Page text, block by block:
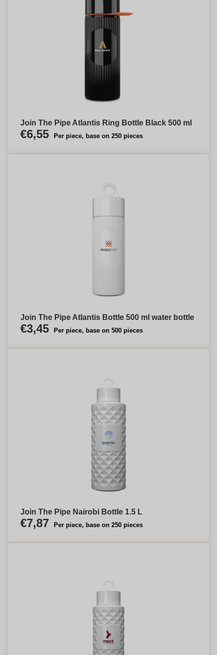
Join The Pipe Atlantis Ring Bottle Black 500 ml
€6,55 Per piece, base on 250 pieces
Join The Pipe Atlantis Bottle 500 ml water bottle
€3,45 Per piece, base on 500 pieces
Join The Pipe Nairobi Bottle 1.5 L
€7,87 Per piece, base on 250 pieces